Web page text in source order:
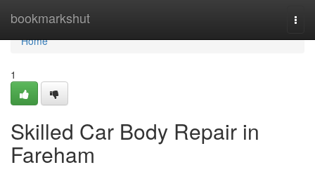
bookmarkshut
Home
Home
1
Skilled Car Body Repair in
Fareham